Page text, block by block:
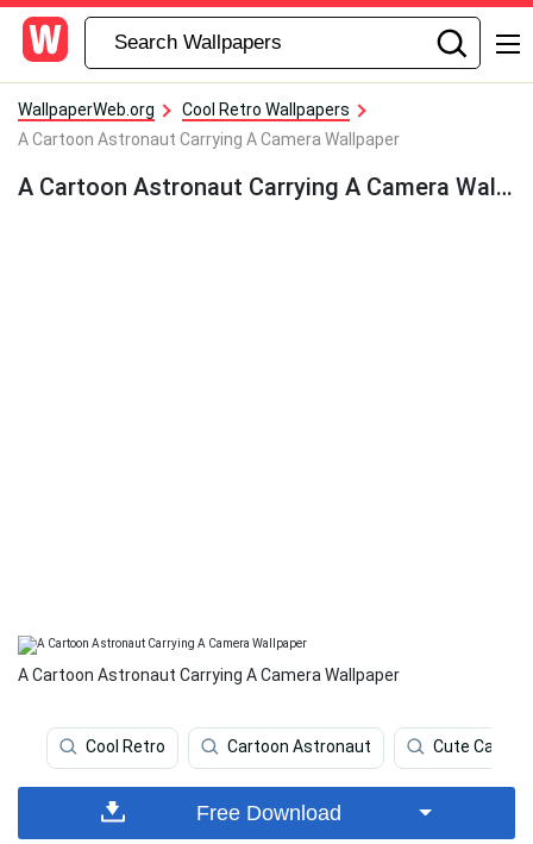
WallpaperWeb.org
Cool Retro Wallpapers
A Cartoon Astronaut Carrying A Camera Wallpaper
A Cartoon Astronaut Carrying A Camera Wallpaper
A Cartoon Astronaut Carrying A Camera Wallpaper
Cool Retro Cartoon Astronaut Cute
Free Download